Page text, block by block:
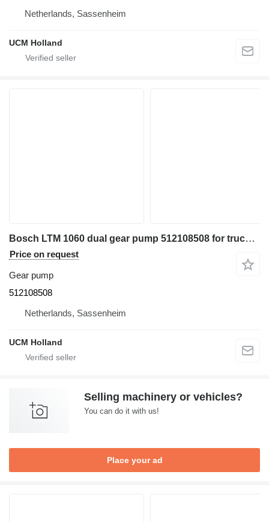
Netherlands, Sassenheim
UCM Holland
Bosch LTM 1060 dual gear pump 512108508 for truck crane
Price on request
Gear pump
512108508
Netherlands, Sassenheim
UCM Holland
Selling machinery or vehicles?
You can do it with us!
Place your ad